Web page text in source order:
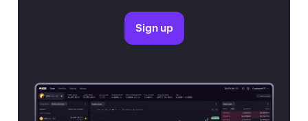
Sign up